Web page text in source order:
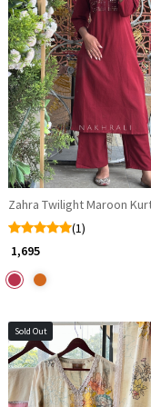
Loading...
(1)
₹ 1,695
Sold Out